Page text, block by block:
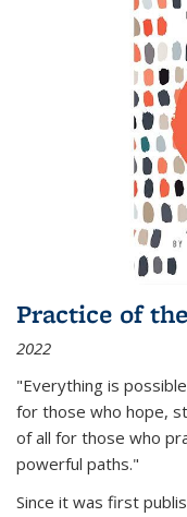
Practice of
2022
"Everything is
for those who hope,
of all for those who
powerful paths."
Since it was first